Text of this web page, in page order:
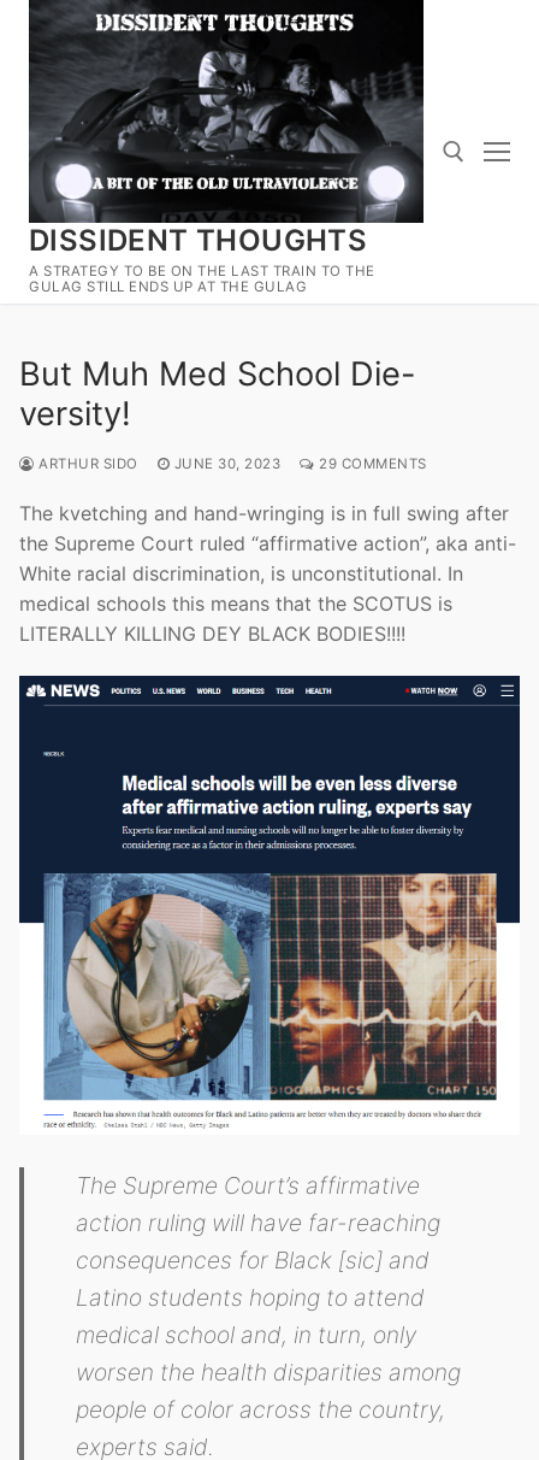
Skip
content
DISSIDENT THOUGHTS
A STRATEGY TO BE ON THE LAST TRAIN TO THE
GULAG STILL ENDS UP AT THE GULAG
Search for:
But Muh Med School Die-
versity!
ARTHUR SIDO JUNE 30, 2023 29 COMMENTS
The kvetching and hand-wringing is in full swing after
the Supreme Court ruled “affirmative action”, aka anti-
White racial discrimination, is unconstitutional. In
medical schools this means that the SCOTUS is
LITERALLY KILLING DEY BLACK BODIES!!!!
The Supreme Court’s affirmative
action ruling will have far-reaching
consequences for Black [sic] and
Latino students hoping to attend
medical school and, in turn, only
worsen the health disparities among
people of color across the country,
experts said.